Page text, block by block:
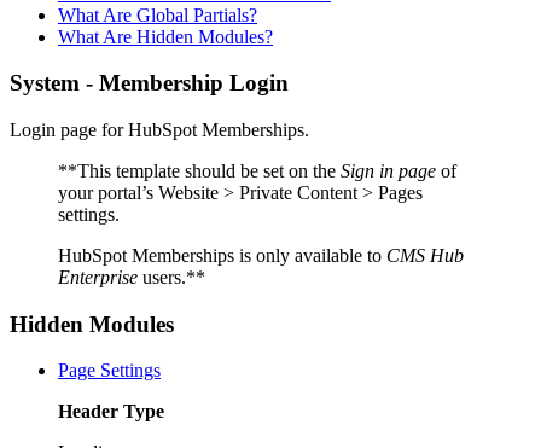
What Are Global Partials?
What Are Hidden Modules?
System - Membership Login
Login page for HubSpot Memberships.
**This template should be set on the Sign in page of
your portal’s Website > Private Content > Pages
settings.
HubSpot Memberships is only available to CMS Hub
Enterprise users.**
Hidden Modules
Page Settings
Header Type